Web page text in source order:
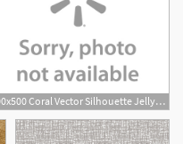
500x500 Coral Vector Silhouette Jellyfish Illustration Burlap Coastal